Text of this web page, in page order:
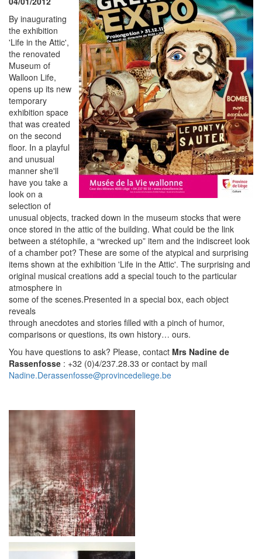
By inaugurating
the exhibition
'Life in the Attic',
the renovated
Museum of
Walloon Life,
opens up its new
temporary
exhibition space
that was created
on the second
floor. In a playful
and unusual
manner she'll
have you take a
look on a
selection of
unusual objects, tracked down in the museum stocks that were
once stored in the attic of the building. What could be the link
between a stétophile, a “wrecked up” item and the indiscreet look
of a chamber pot? These are some of the atypical and surprising
items shown at the exhibition 'Life in the Attic'. The surprising and
original musical creations add a special touch to the particular
atmosphere in
some of the scenes.Presented in a special box, each object
reveals
through anecdotes and stories filled with a pinch of humor,
comparisons or questions, its own history… ours.
You have questions to ask? Please, contact Mrs Nadine de
Rassenfosse : +32 (0)4/237.28.33 or contact by mail
Nadine.Derassenfosse@provincedeliege.be